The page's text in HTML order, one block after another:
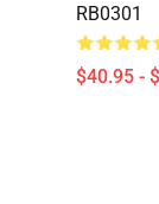
RB0301
$40.95 -